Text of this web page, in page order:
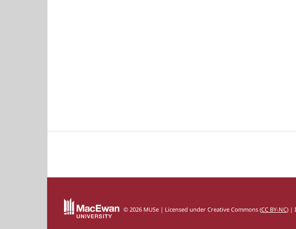
© 2026 MUSe | Licensed under Creative Commons (CC BY-NC) |